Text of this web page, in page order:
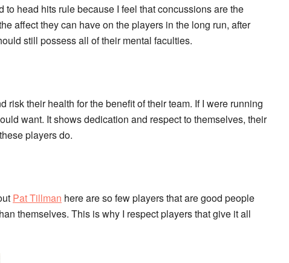
to head hits rule because I feel that concussions are the
affect they can have on the players in the long run, after
still possess all of their mental faculties.
risk their health for the benefit of their team. If I were running
want. It shows dedication and respect to themselves, their
players do.
Pat Tillman here are so few players that are good people
themselves. This is why I respect players that give it all